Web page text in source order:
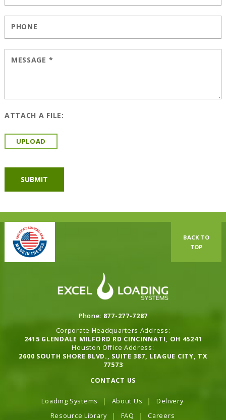
PHONE
MESSAGE *
ATTACH A FILE:
UPLOAD
BACK TO
TOP
Phone: 877-277-7287
Corporate Headquarters Address:
2415 GLENDALE MILFORD RD CINCINNATI, OH 45241
Houston Office Address:
2600 SOUTH SHORE BLVD., SUITE 387, LEAGUE CITY, TX
77573
CONTACT US
Loading Systems About Us
Delivery
Resource Library
FAQ Careers